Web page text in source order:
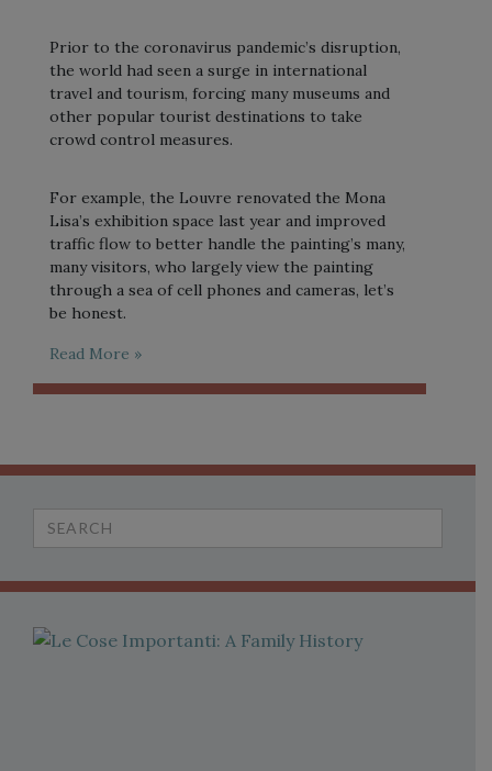
Prior to the coronavirus pandemic’s disruption,
the world had seen a surge in international
travel and tourism, forcing many museums and
other popular tourist destinations to take
crowd control measures.
For example, the Louvre renovated the Mona
Lisa’s exhibition space last year and improved
traffic flow to better handle the painting’s many,
many visitors, who largely view the painting
through a sea of cell phones and cameras, let’s
be honest.
Read More »
Search
for: